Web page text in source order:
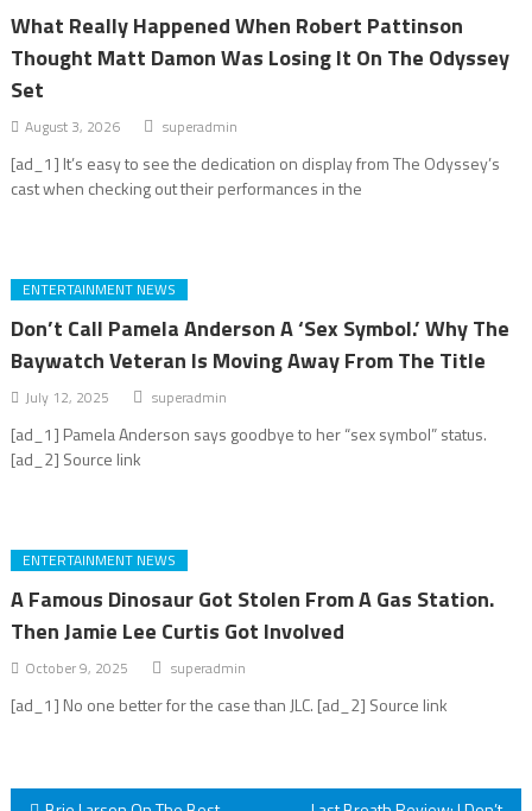
What Really Happened When Robert Pattinson
Thought Matt Damon Was Losing It On The Odyssey
Set
August 3, 2026 superadmin
[ad_1] It’s easy to see the dedication on display from The Odyssey’s
cast when checking out their performances in the
ENTERTAINMENT NEWS
Don’t Call Pamela Anderson A ‘Sex Symbol.’ Why The
Baywatch Veteran Is Moving Away From The Title
July 12, 2025 superadmin
[ad_1] Pamela Anderson says goodbye to her “sex symbol” status.
[ad_2] Source link
ENTERTAINMENT NEWS
A Famous Dinosaur Got Stolen From A Gas Station.
Then Jamie Lee Curtis Got Involved
October 9, 2025 superadmin
[ad_1] No one better for the case than JLC. [ad_2] Source link